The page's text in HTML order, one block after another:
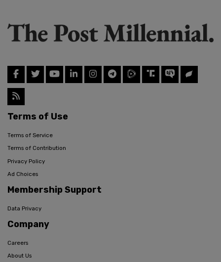
Terms of Use
Terms of Service
Terms of Contribution
Privacy Policy
Ad Choices
Membership Support
Data Privacy
Company
Careers
About Us